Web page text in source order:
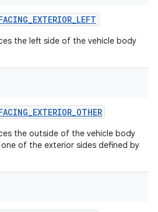
_EXTERIOR_LEFT
the left side of the vehicle body
_EXTERIOR_OTHER
the outside of the vehicle body
of the exterior sides defined by